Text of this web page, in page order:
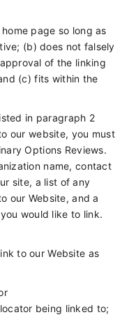
page so long as
(b) does not falsely
of the linking
(c) fits within the
in paragraph 2
our website, you must
Options Reviews.
name, contact
site, a list of any
our Website, and a
would like to link.
to our Website as
being linked to;